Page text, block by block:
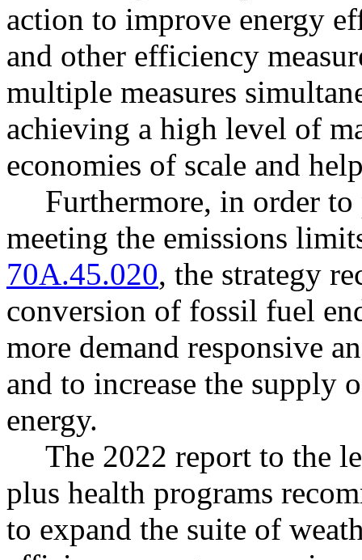
action to improve energy
and other efficiency
multiple measures
achieving a high level of
economies of scale and
Furthermore, in order
meeting the emissions
70A.45.020, the strategy
conversion of fossil fuel
more demand responsive
and to increase the supply
energy.
The 2022 report to the
plus health programs
to expand the suite of